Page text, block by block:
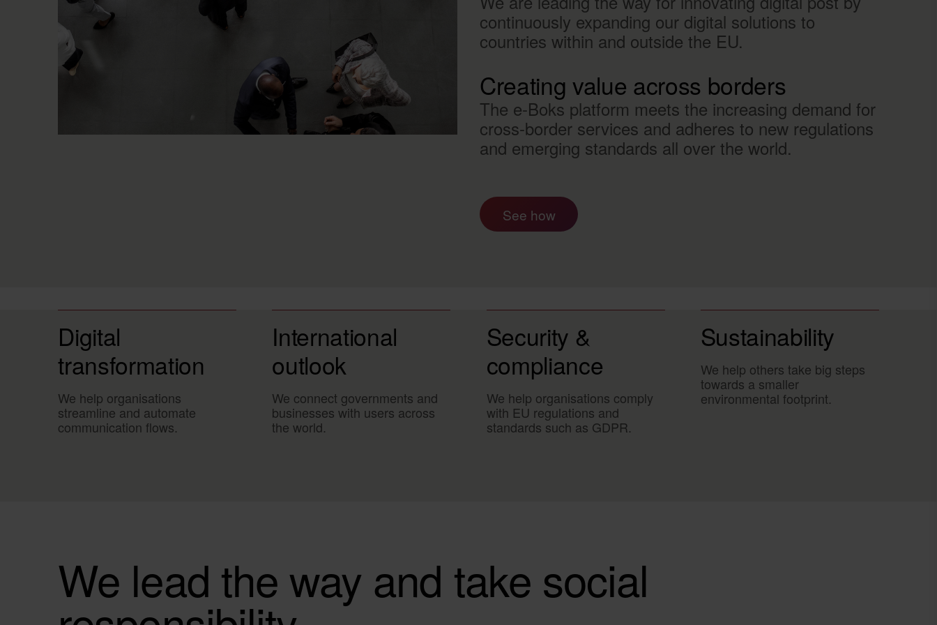
continuously expanding our digital solutions to
countries within and outside the EU.
Creating value across borders
The e-Boks platform meets the increasing demand for
cross-border services and adheres to new regulations
and emerging standards all over the world.
See how
Digital
transformation
We help organisations
streamline and automate
communication flows.
International
outlook
We connect governments and
businesses with users across
the world.
Security &
compliance
We help organisations comply
with EU regulations and
standards such as GDPR.
Sustainability
We help others take big steps
towards a smaller
environmental footprint.
We lead the way and take social